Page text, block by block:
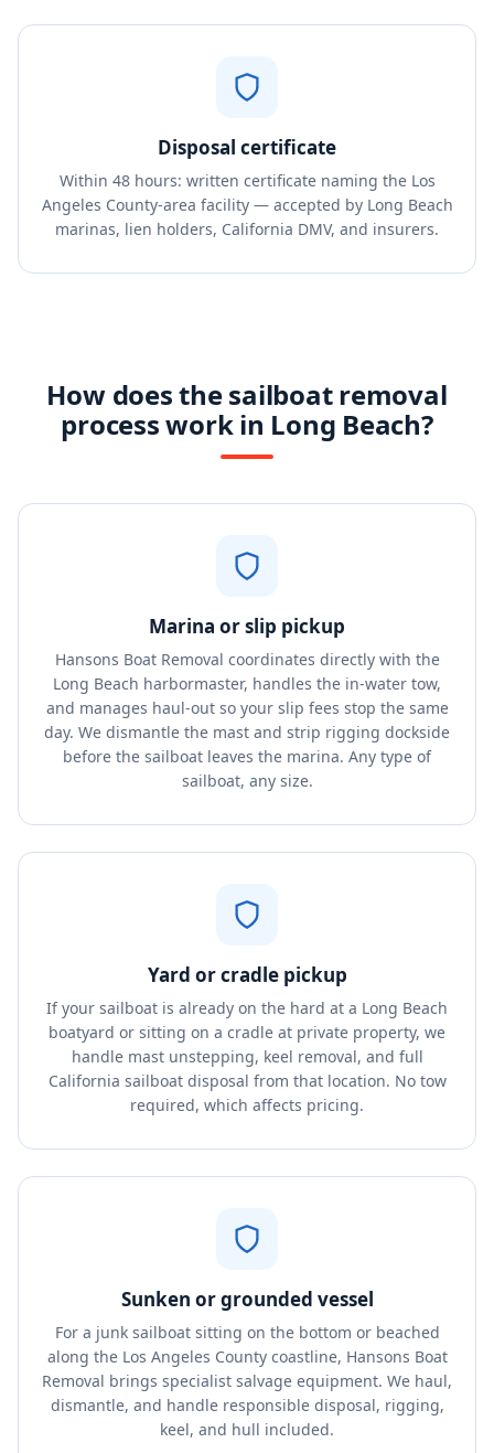
Disposal certificate
Within 48 hours: written certificate naming the Los
Angeles County-area facility — accepted by Long Beach
marinas, lien holders, California DMV, and insurers.
How does the sailboat removal
process work in Long Beach?
Marina or slip pickup
Hansons Boat Removal coordinates directly with the
Long Beach harbormaster, handles the in-water tow,
and manages haul-out so your slip fees stop the same
day. We dismantle the mast and strip rigging dockside
before the sailboat leaves the marina. Any type of
sailboat, any size.
Yard or cradle pickup
If your sailboat is already on the hard at a Long Beach
boatyard or sitting on a cradle at private property, we
handle mast unstepping, keel removal, and full
California sailboat disposal from that location. No tow
required, which affects pricing.
Sunken or grounded vessel
For a junk sailboat sitting on the bottom or beached
along the Los Angeles County coastline, Hansons Boat
Removal brings specialist salvage equipment. We haul,
dismantle, and handle responsible disposal, rigging,
keel, and hull included.